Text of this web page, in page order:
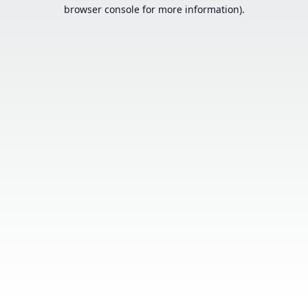
browser console for more information).